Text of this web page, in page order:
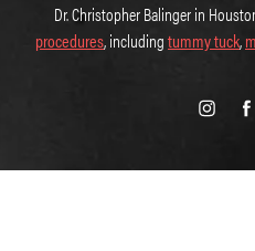
Dr. Christopher Balinger in
procedures, includingtummy tuck,